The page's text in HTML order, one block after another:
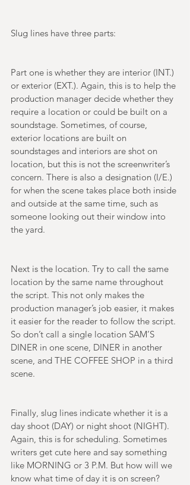
Slug lines have three parts:
Part one is whether they are interior (INT.)
or exterior (EXT.). Again, this is to help the
production manager decide whether they
require a location or could be built on a
soundstage. Sometimes, of course,
exterior locations are built on
soundstages and interiors are shot on
location, but this is not the screenwriter’s
concern. There is also a designation (I/E.)
for when the scene takes place both inside
and outside at the same time, such as
someone looking out their window into
the yard.
Next is the location. Try to call the same
location by the same name throughout
the script. This not only makes the
production manager’s job easier, it makes
it easier for the reader to follow the script.
So don’t call a single location SAM’S
DINER in one scene, DINER in another
scene, and THE COFFEE SHOP in a third
scene.
Finally, slug lines indicate whether it is a
day shoot (DAY) or night shoot (NIGHT).
Again, this is for scheduling. Sometimes
writers get cute here and say something
like MORNING or 3 P.M. But how will we
know what time of day it is on screen?